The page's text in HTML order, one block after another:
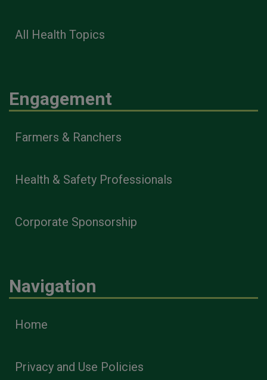
All Health Topics
Engagement
Farmers & Ranchers
Health & Safety Professionals
Corporate Sponsorship
Navigation
Home
Privacy and Use Policies